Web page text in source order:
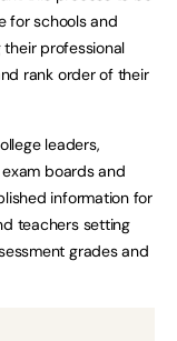
for schools and
professional
rank order of their
leaders,
boards and
information for
teachers setting
grades and